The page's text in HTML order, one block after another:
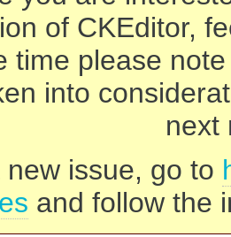
of CKEditor,
time please
into
next
issue, go to
and follow the